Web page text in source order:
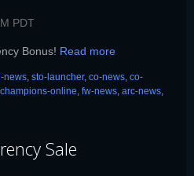
PDT
Bonus! Read more
news, sto-launcher, co-news, co-
champions-online, fw-news, arc-news,
Sale